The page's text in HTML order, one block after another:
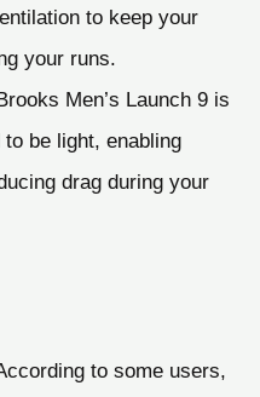
to keep your
your runs.
Men’s Launch 9 is
be light, enabling
drag during your
to some users,